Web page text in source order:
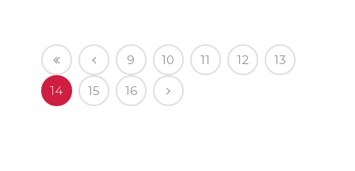
9 10 11 12 13
14 15 16